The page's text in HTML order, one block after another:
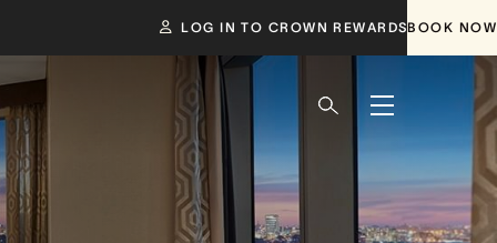
LOG IN TO CROWN REWARDSBOOK NOW